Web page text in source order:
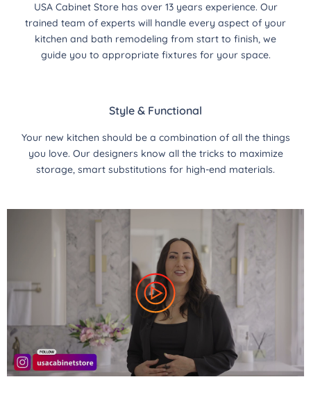
USA Cabinet Store has over 13 years experience. Our
trained team of experts will handle every aspect of your
kitchen and bath remodeling from start to finish, we
guide you to appropriate fixtures for your space.
Style & Functional
Your new kitchen should be a combination of all the things
you love. Our designers know all the tricks to maximize
storage, smart substitutions for high-end materials.